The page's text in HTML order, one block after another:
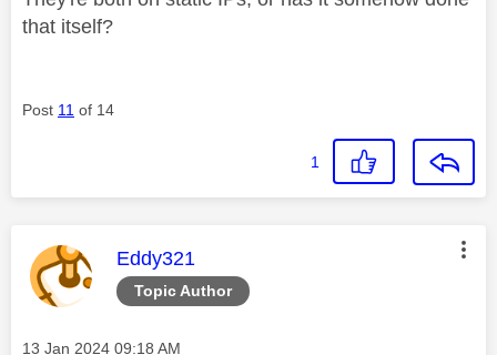
that itself?
Post 11 of 14
1
Topic Author
This message was authored by:
Eddy321
Message posted on
‎13 Jan 2024 09:18 AM